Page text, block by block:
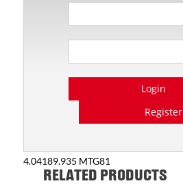
Login
Register
4.04189.935 MTG81
RELATED PRODUCTS